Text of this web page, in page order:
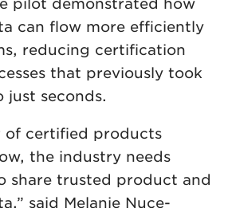
can flow more efficiently
reducing certification
that previously took
just seconds.
of certified products
the industry needs
share trusted product and
said Melanie Nuce-